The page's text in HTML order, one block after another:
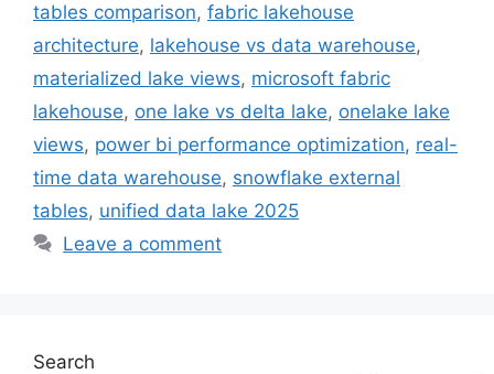
tables comparison, fabric lakehouse
architecture, lakehouse vs data warehouse,
materialized lake views, microsoft fabric
lakehouse, one lake vs delta lake, onelake lake
views, power bi performance optimization, real-
time data warehouse, snowflake external
tables, unified data lake 2025
Leave a comment
Search